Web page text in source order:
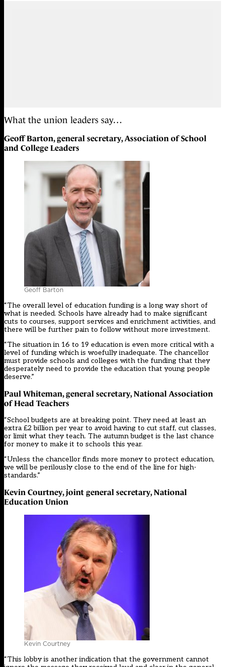
What the union leaders say…
Geoff Barton, general secretary, Association of School
and College Leaders
Geoff Barton
“The overall level of education funding is a long way short of
what is needed. Schools have already had to make significant
cuts to courses, support services and enrichment activities, and
there will be further pain to follow without more investment.
“The situation in 16 to 19 education is even more critical with a
level of funding which is woefully inadequate. The chancellor
must provide schools and colleges with the funding that they
desperately need to provide the education that young people
deserve.”
Paul Whiteman, general secretary, National Association
of Head Teachers
“School budgets are at breaking point. They need at least an
extra £2 billion per year to avoid having to cut staff, cut classes,
or limit what they teach. The autumn budget is the last chance
for money to make it to schools this year.
“Unless the chancellor finds more money to protect education,
we will be perilously close to the end of the line for high-
standards.”
Kevin Courtney, joint general secretary, National
Education Union
Kevin Courtney
“This lobby is another indication that the government cannot